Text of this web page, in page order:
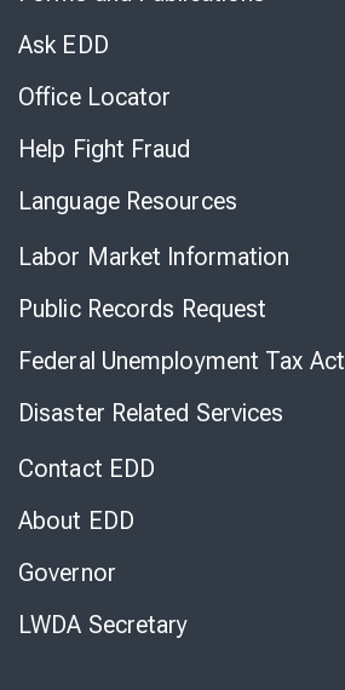
Ask EDD
Office Locator
Help Fight Fraud
Language Resources
Labor Market Information
Public Records Request
Federal Unemployment Tax Act
Disaster Related Services
Contact EDD
About EDD
Governor
LWDA Secretary